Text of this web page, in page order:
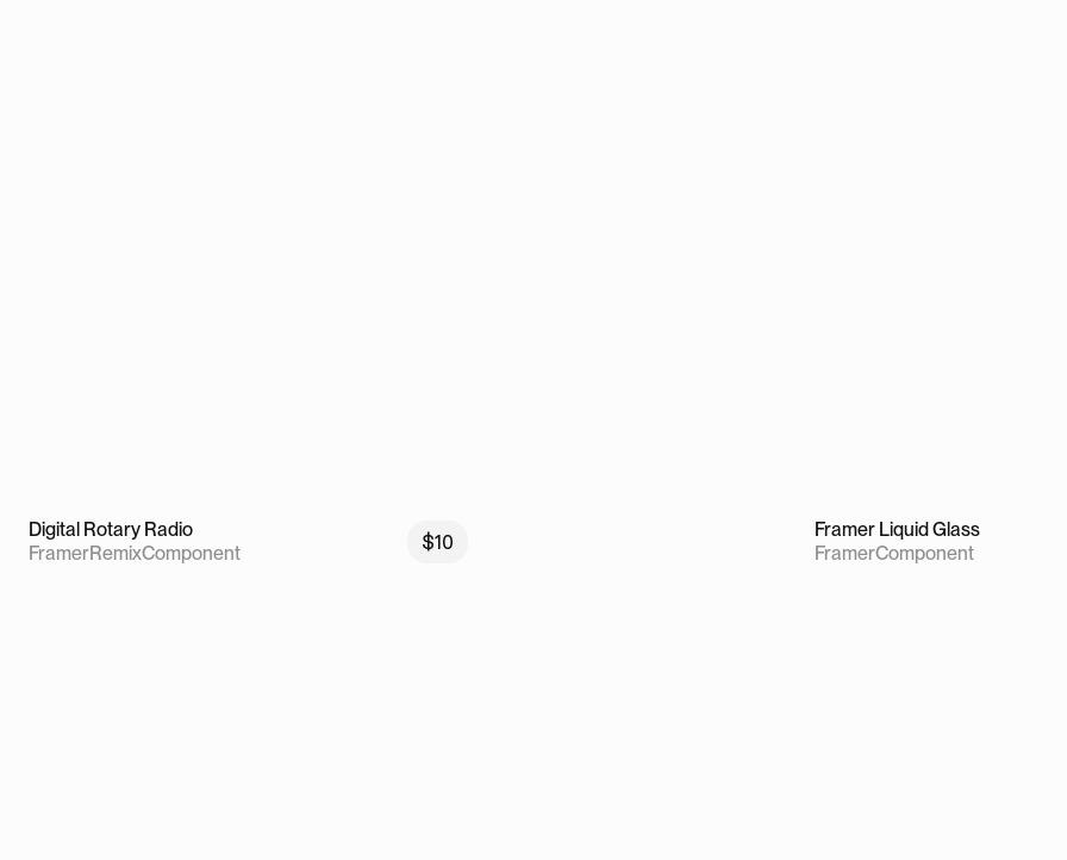
Digital Rotary Radio
FramerRemixComponent $10
Framer Liquid Glass
FramerComponent